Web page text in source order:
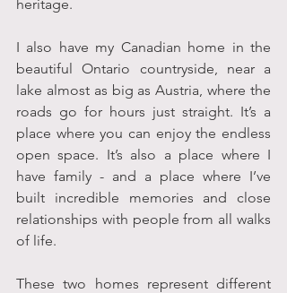
heritage.
I also have my Canadian home in the
beautiful Ontario countryside, near a
lake almost as big as Austria, where the
roads go for hours just straight. It’s a
place where you can enjoy the endless
open space. It’s also a place where I
have family - and a place where I’ve
built incredible memories and close
relationships with people from all walks
of life.
These two homes represent different